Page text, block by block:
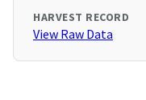
HARVEST RECORD
View Raw Data